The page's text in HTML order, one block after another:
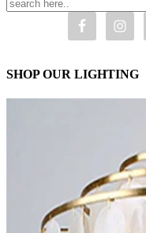
SHOP OUR LIGHTING